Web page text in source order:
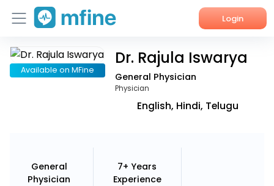
Login
Home
Available on MFine
Dr. Rajula Iswarya
General Physician
Physician
English, Hindi, Telugu
General
Physician
7+ Years
Experience